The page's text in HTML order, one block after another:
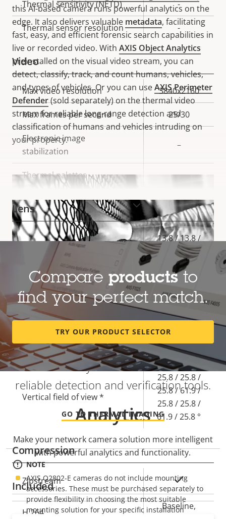
this AI-based camera runs powerful analytics on the
edge. It also delivers valuable metadata, facilitating
fast, easy, and efficient forensic search capabilities in
live or recorded video. With AXIS Object Analytics
preinstalled on the visual video stream, you can
detect, classify, track, and count humans, vehicles,
and types of vehicles. Or you can useAXIS Perimeter
Defender(sold separately) on the thermal video
stream for reliable long-range detection and
classification of humans and vehicles intruding on
your property.
Heat-based detection regardless of
visibility
Find out why thermal cameras are
reliable detection and verification tools.
GO TO THERMAL IMAGING
NOTE
AXIS Q2802-E cameras do not include mounting
accessories. These must be purchased separately to
provide flexibility in choosing the most suitable
mounting solution for your specific installation
VIEW MORE
Thermal sensitivity (NETD) -
Thermal sensor resolution -
Video
Property
description
Property
value
Max video resolution 3840x2160
Max frames per second 25/30
Electronic image
stabilization
–
Thermal palettes –
Lens
Property
description
Property
Focal length *
13.8 / 13.8 /
13.8 / 5.85 /
13.8 / 13.8 /
5.85 / 13.8
mm
Horizontal field of view *
45.5 / 45.5 /
45.5 / 113.8 /
113.8 / 45.5 °
Vertical field of view *
25.8 / 25.8 /
25.8 / 61.9 /
25.8 / 25.8 /
61.9 / 25.8 °
Compression
Property
description
Property
value
Zipstream Yes
H.264
Baseline,
Compare productsto
find your perfect match.
TRY OUR PRODUCT SELECTOR
Analytics
Make your network camera solution more intelligent
with powerful analytics and functionality.
Included